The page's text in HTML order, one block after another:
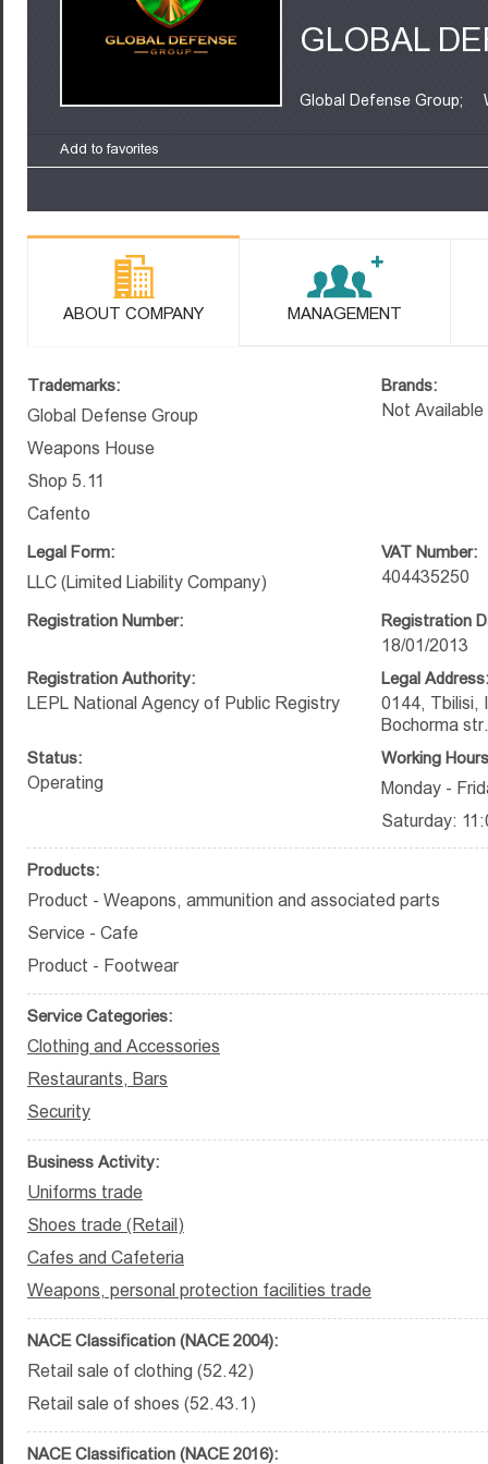
GLOBAL
Global Defense Group;
Add to favorites
ABOUT COMPANY MANAGEMENT
Trademarks:
Global Defense Group
Weapons House
Shop 5.11
Cafento
Brands:
Not Available
Legal Form:
LLC (Limited Liability Company)
VAT Number:
404435250
Registration Number: Registration
18/01/2013
Registration Authority:
LEPL National Agency of Public Registry
Legal Address:
0144, Tbilisi,
Bochorma
Status:
Operating
Working
Monday -
Saturday:
Products:
Product - Weapons, ammunition and associated parts
Service - Cafe
Product - Footwear
Service Categories:
Clothing and Accessories
Restaurants, Bars
Security
Business Activity:
Uniforms trade
Shoes trade (Retail)
Cafes and Cafeteria
Weapons, personal protection facilities trade
NACE Classification (NACE 2004):
Retail sale of clothing (52.42)
Retail sale of shoes (52.43.1)
NACE Classification (NACE 2016):